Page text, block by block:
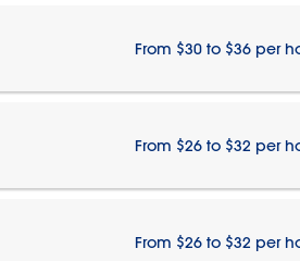
From $30 to $36 per
From $26 to $32 per
From $26 to $32 per